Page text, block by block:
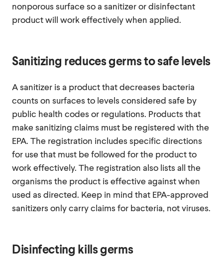
nonporous surface so a sanitizer or disinfectant
product will work effectively when applied.
Sanitizing reduces germs to safe levels
A sanitizer is a product that decreases bacteria
counts on surfaces to levels considered safe by
public health codes or regulations. Products that
make sanitizing claims must be registered with the
EPA. The registration includes specific directions
for use that must be followed for the product to
work effectively. The registration also lists all the
organisms the product is effective against when
used as directed. Keep in mind that EPA-approved
sanitizers only carry claims for bacteria, not viruses.
Disinfecting kills germs